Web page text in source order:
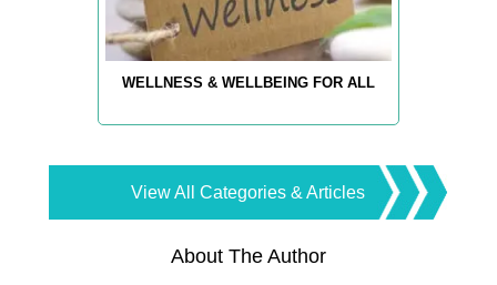
WELLNESS & WELLBEING FOR ALL
View All Categories & Articles
About The Author